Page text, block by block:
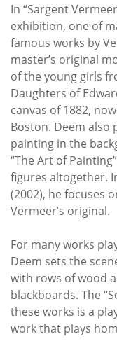
In “Sargent
exhibition, one of
famous works by
master’s original
of the young girls
Daughters of
canvas of 1882,
Boston. Deem also
painting in the
“The Art of
figures altogether.
(2002), he focuses
Vermeer’s original.
For many works
Deem sets the
with rows of wood
blackboards. The
these works is a
work that plays